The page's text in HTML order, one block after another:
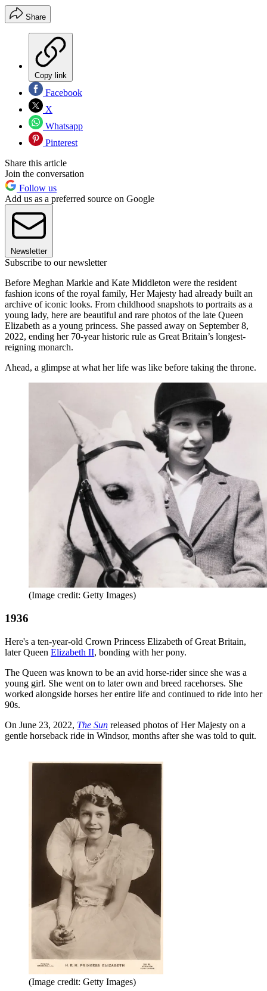
Share
Copy link
Facebook
X
Whatsapp
Pinterest
Share this article
Join the conversation
Follow us
Add us as a preferred source on Google
Newsletter
Subscribe to our newsletter
Before Meghan Markle and Kate Middleton were the resident
fashion icons of the royal family, Her Majesty had already built an
archive of iconic looks. From childhood snapshots to portraits as a
young lady, here are beautiful and rare photos of the late Queen
Elizabeth as a young princess. She passed away on September 8,
2022, ending her 70-year historic rule as Great Britain’s longest-
reigning monarch.
Ahead, a glimpse at what her life was like before taking the throne.
(Image credit: Getty Images)
1936
Here's a ten-year-old Crown Princess Elizabeth of Great Britain,
later Queen Elizabeth II, bonding with her pony.
The Queen was known to be an avid horse-rider since she was a
young girl. She went on to later own and breed racehorses. She
worked alongside horses her entire life and continued to ride into her
90s.
On June 23, 2022, The Sun released photos of Her Majesty on a
gentle horseback ride in Windsor, months after she was told to quit.
(Image credit: Getty Images)